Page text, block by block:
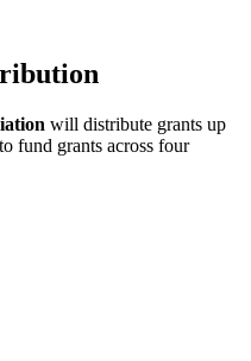
will distribute grants up
fund grants across four